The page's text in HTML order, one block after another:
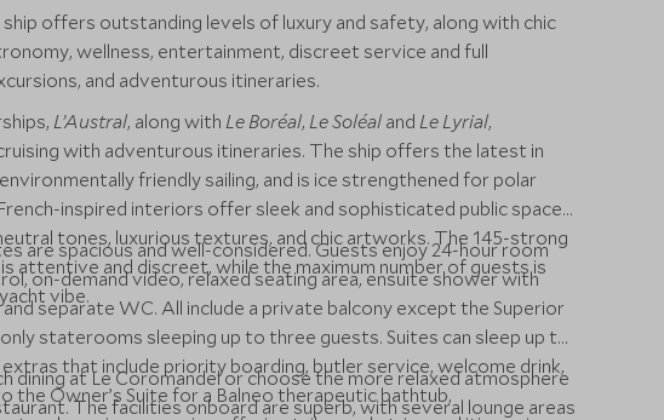
offers outstanding levels of luxury and safety, along with chic
wellness, entertainment, discreet service and full
and adventurous itineraries.
L’Austral, along with Le Boréal, Le Soléal and Le Lyrial,
with adventurous itineraries. The ship offers the latest in
friendly sailing, and is ice strengthened for polar
inspired interiors offer sleek and sophisticated public spaces
tones, luxurious textures, and chic artworks. The 145-strong
attentive and discreet, while the maximum number of guests is
vibe.
are spacious and well-considered. Guests enjoy 24-hour room
on-demand video, relaxed seating area, ensuite shower with
separate WC. All include a private balcony except the Superior
staterooms sleeping up to three guests. Suites can sleep up to
that include priority boarding, butler service, welcome drink,
the Owner’s Suite for a Balneo therapeutic bathtub,
dining at Le Coromandel or choose the more relaxed atmosphere
The facilities onboard are superb, with several lounge areas